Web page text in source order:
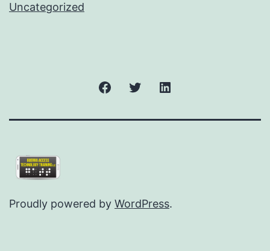
Uncategorized
FacebookTwitter
Proudly powered by WordPress.